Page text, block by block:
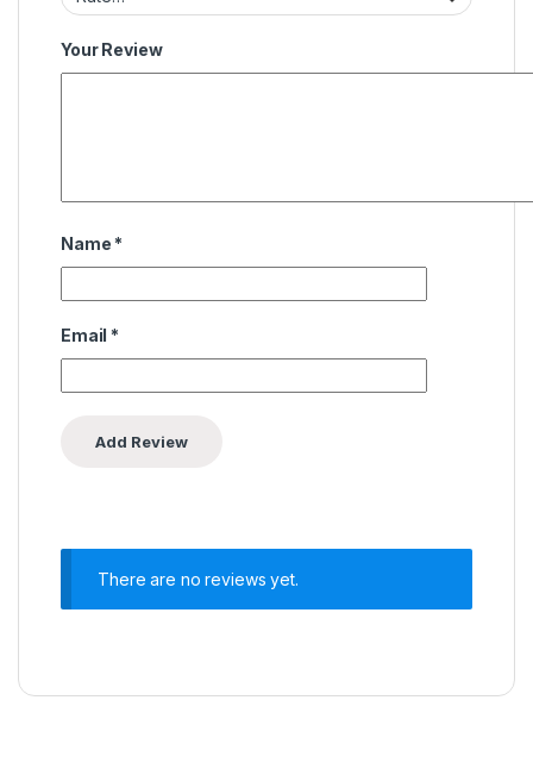
Your Review
Name *
Email *
There are no reviews yet.